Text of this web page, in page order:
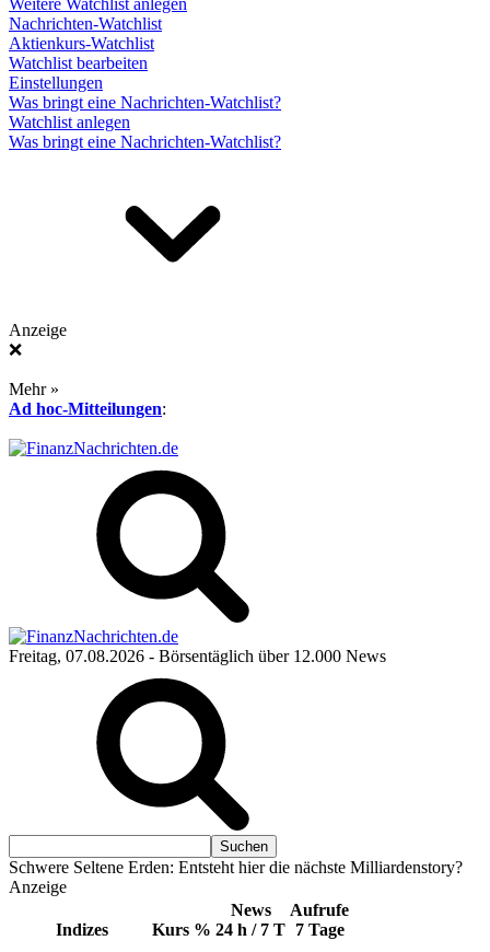
Weitere Watchlist anlegen
Nachrichten-Watchlist
Aktienkurs-Watchlist
Watchlist bearbeiten
Einstellungen
Was bringt eine Nachrichten-Watchlist?
Watchlist anlegen
Was bringt eine Nachrichten-Watchlist?
Anzeige
❌
Mehr »
Ad hoc-Mitteilungen:
Freitag, 07.08.2026 - Börsentäglich über 12.000 News
Schwere Seltene Erden: Entsteht hier die nächste Milliardenstory?
Anzeige
Indizes Kurs %
News
24 h / 7 T
Aufrufe
7 Tage